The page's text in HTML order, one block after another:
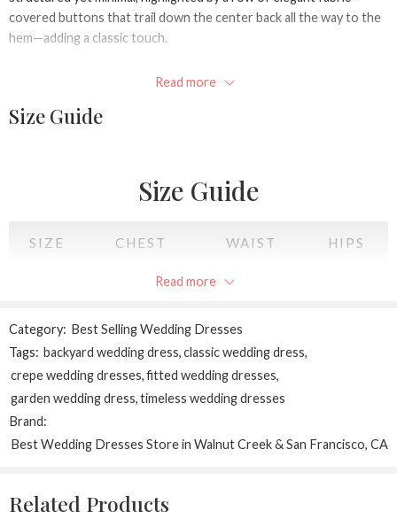
covered buttons that trail down the center back all the way to the
hem—adding a classic touch.
The fit-and-flare skirt is expertly draped for graceful movement,
effect. Sophisticated and timeless with a contemporary edge, this
Read more
Size Guide
Size Guide
SIZE CHEST WAIST HIPS
S 36
40
XL 42 36 42
2XL
Read more
Category: Best Selling Wedding Dresses
Tags: backyard wedding dress,classic wedding dress,
crepe wedding dresses,fitted wedding dresses,
garden wedding dress,timeless wedding dresses
Brand:
Best Wedding Dresses Store in Walnut Creek & San Francisco, CA
Related Products